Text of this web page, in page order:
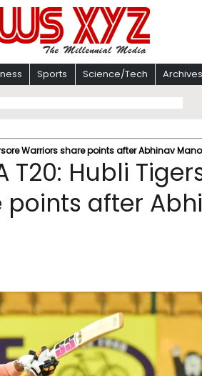
Sports Science/Tech Archives
Warriors share points after Abhinav
T20: Hubli
points after